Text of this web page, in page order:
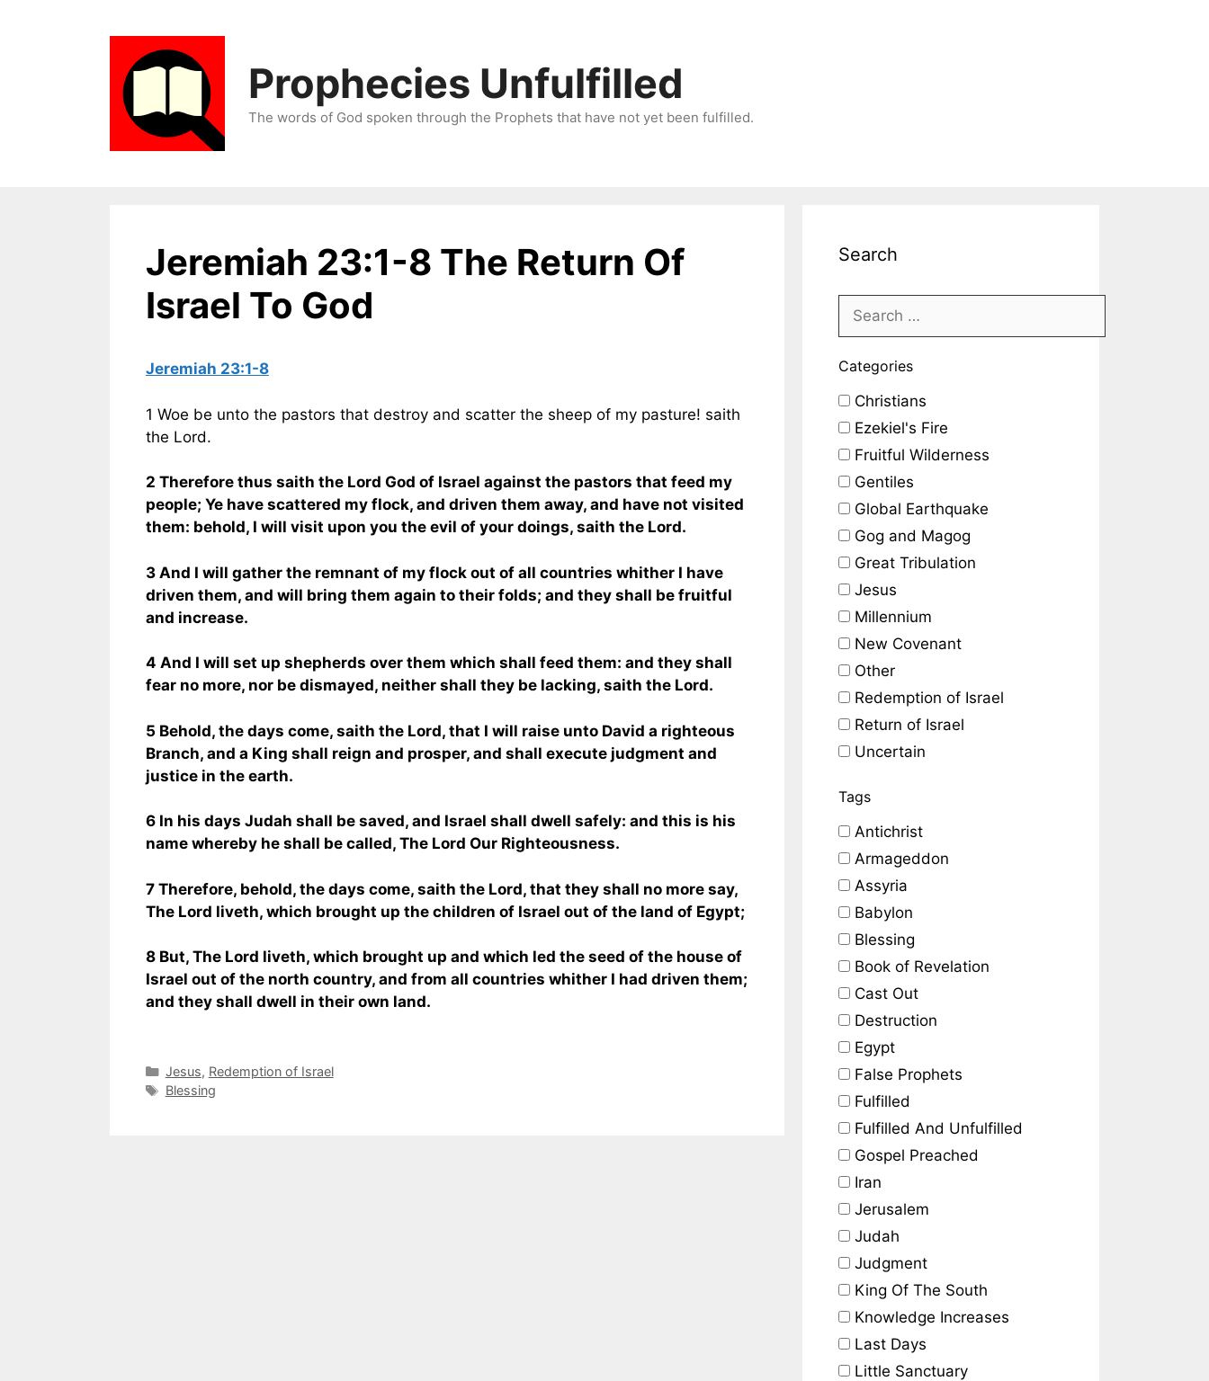
Prophecies Unfulfilled
The words of God spoken through the Prophets that have not yet been fulfilled.
Jeremiah 23:1-8 The Return Of
Israel To God
Jeremiah 23:1-8
1 Woe be unto the pastors that destroy and scatter the sheep of my pasture! saith
the Lord.
2 Therefore thus saith the Lord God of Israel against the pastors that feed my
people; Ye have scattered my flock, and driven them away, and have not visited
them: behold, I will visit upon you the evil of your doings, saith the Lord.
3 And I will gather the remnant of my flock out of all countries whither I have
driven them, and will bring them again to their folds; and they shall be fruitful
and increase.
4 And I will set up shepherds over them which shall feed them: and they shall
fear no more, nor be dismayed, neither shall they be lacking, saith the Lord.
5 Behold, the days come, saith the Lord, that I will raise unto David a righteous
Branch, and a King shall reign and prosper, and shall execute judgment and
justice in the earth.
6 In his days Judah shall be saved, and Israel shall dwell safely: and this is his
name whereby he shall be called, The Lord Our Righteousness.
7 Therefore, behold, the days come, saith the Lord, that they shall no more say,
The Lord liveth, which brought up the children of Israel out of the land of Egypt;
8 But, The Lord liveth, which brought up and which led the seed of the house of
Israel out of the north country, and from all countries whither I had driven them;
and they shall dwell in their own land.
Categories
Jesus, Redemption of Israel
Tags
Blessing
Search
Categories
Christians
Ezekiel's Fire
Fruitful Wilderness
Gentiles
Global Earthquake
Gog and Magog
Great Tribulation
Jesus
Millennium
New Covenant
Other
Redemption of Israel
Return of Israel
Uncertain
Tags
Antichrist
Armageddon
Assyria
Babylon
Blessing
Book of Revelation
Cast Out
Destruction
Egypt
False Prophets
Fulfilled
Fulfilled And Unfulfilled
Gospel Preached
Iran
Jerusalem
Judah
Judgment
King Of The South
Knowledge Increases
Last Days
Little Sanctuary